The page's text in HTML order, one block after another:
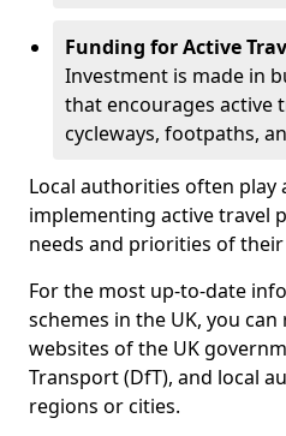
Funding for Active
Investment is made in
that encourages active
cycleways, footpaths,
Local authorities often play
implementing active travel
needs and priorities of
For the most up-to-date
schemes in the UK, you
websites of the UK
Transport (DfT), and local
regions or cities.